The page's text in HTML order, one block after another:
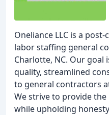
Oneliance LLC is a
labor staffing general
Charlotte, NC. Our
quality, streamlined
to general contractors
We strive to provide
while upholding